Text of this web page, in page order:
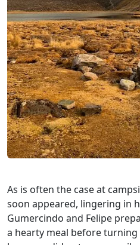
As is often the case at
soon appeared, lingering in
Gumercindo and Felipe
a hearty meal before